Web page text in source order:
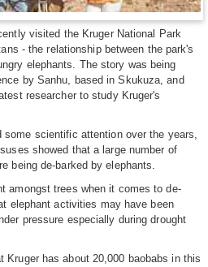
visited the Kruger National Park
- the relationship between the park's
elephants. The story was being
by Sanhu, based in Skukuza, and
researcher to study Kruger's
some scientific attention over the years,
showed that a large number of
being de-barked by elephants.
amongst trees when it comes to de-
elephant activities may have been
pressure especially during drought
Kruger has about 20,000 baobabs in this